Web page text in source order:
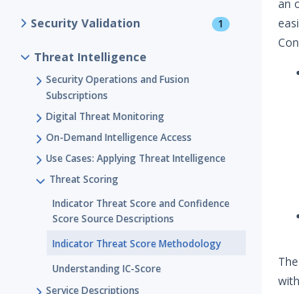
Security Validation 1
Threat Intelligence
Security Operations and Fusion
Subscriptions
Digital Threat Monitoring
On-Demand Intelligence Access
Use Cases: Applying Threat Intelligence
Threat Scoring
Indicator Threat Score and Confidence
Score Source Descriptions
Indicator Threat Score Methodology
Understanding IC-Score
Service Descriptions
an